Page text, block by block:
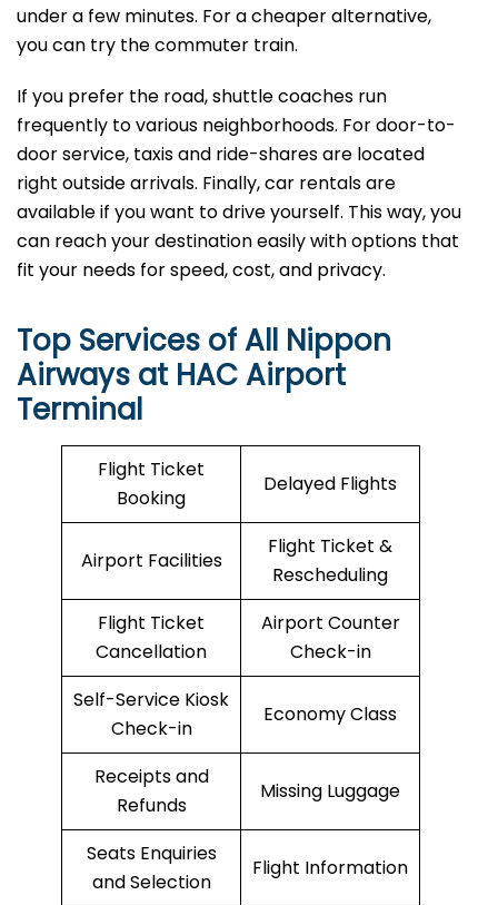
under a few minutes. For a cheaper alternative,
you can try the commuter train.
If you prefer the road, shuttle coaches run
frequently to various neighborhoods. For door-to-
door service, taxis and ride-shares are located
right outside arrivals. Finally, car rentals are
available if you want to drive yourself. This way, you
can reach your destination easily with options that
fit your needs for speed, cost, and privacy.
Top Services of All Nippon
Airways at HAC Airport
Terminal
Flight Ticket
Booking
Delayed Flights
Airport Facilities
Flight Ticket &
Rescheduling
Flight Ticket
Cancellation
Airport Counter
Check-in
Self-Service Kiosk
Check-in
Economy Class
Receipts and
Refunds
Missing Luggage
Seats Enquiries
and Selection
Flight Information